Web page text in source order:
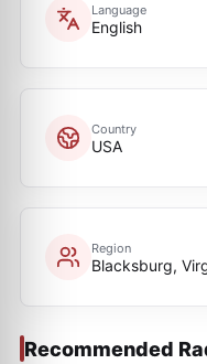
Language
English
Country
USA
Region
Blacksburg,
Recommended